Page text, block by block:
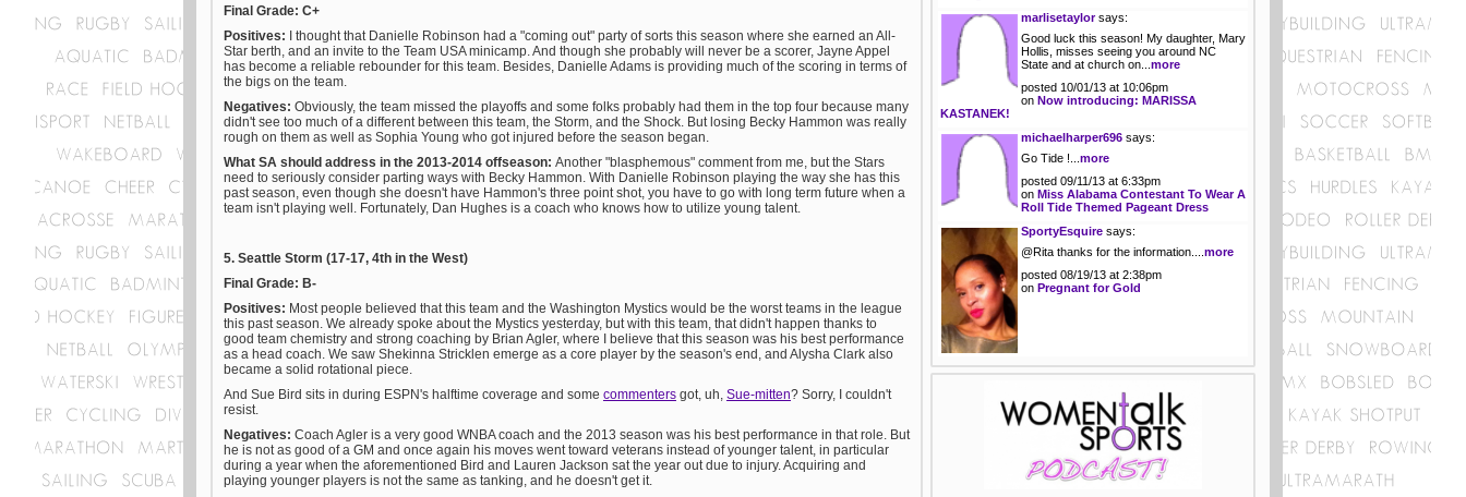
Final Grade: C+
Positives:
I thought that Danielle Robinson had a "coming out" party of sorts this season where she earned an All-
Star berth, and an invite to the Team USA minicamp. And though she probably will never be a scorer, Jayne Appel
has become a reliable rebounder for this team. Besides, Danielle Adams is providing much of the scoring in terms of
the bigs on the team.
Negatives: Obviously, the team missed the playoffs and some folks probably had them in the top four because many
didn't see too much of a different between this team, the Storm, and the Shock. But losing Becky Hammon was really
rough on them as well as Sophia Young who got injured before the season began.
What SA should address in the 2013-2014 offseason: Another "blasphemous" comment from me, but the Stars
need to seriously consider parting ways with Becky Hammon. With Danielle Robinson playing the way she has this
past season, even though she doesn't have Hammon's three point shot, you have to go with long term future when a
team isn't playing well. Fortunately, Dan Hughes is a coach who knows how to utilize young talent.
5. Seattle Storm (17-17, 4th in the West)
Final Grade: B-
Positives: Most people believed that this team and the Washington Mystics would be the worst teams in the league
this past season. We already spoke about the Mystics yesterday, but with this team, that didn't happen thanks to
good team chemistry and strong coaching by Brian Agler, where I believe that this season was his best performance
as a head coach. We saw Shekinna Stricklen emerge as a core player by the season's end, and Alysha Clark also
became a solid rotational piece.
And Sue Bird sits in during ESPN's halftime coverage and some commenters got, uh, Sue-mitten? Sorry, I couldn't
resist.
Negatives: Coach Agler is a very good WNBA coach and the 2013 season was his best performance in that role. But
he is not as good of a GM and once again his moves went toward veterans instead of younger talent, in particular
during a year when the aforementioned Bird and Lauren Jackson sat the year out due to injury. Acquiring and
playing younger players is not the same as tanking, and he doesn't get it.
marlisetaylorsays:
Good luck this season! My daughter, Mary
Hollis, misses seeing you around NC
State and at church on... more
posted 10/01/13 at 10:06pm
on Now introducing: MARISSA
KASTANEK!
michaelharper696 says:
Go Tide !... more
posted 09/11/13 at 6:33pm
on Miss Alabama Contestant To Wear A
Roll Tide Themed Pageant Dress
SportyEsquire says:
@Rita thanks for the information.... more
posted 08/19/13 at 2:38pm
on Pregnant for Gold